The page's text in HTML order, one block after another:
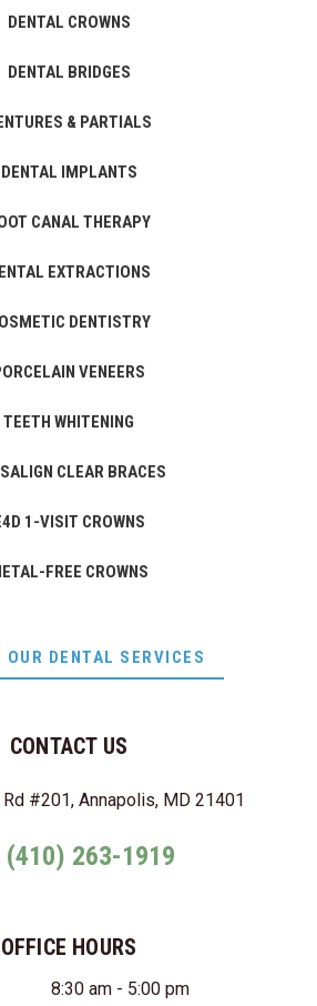
CONTACT US
#201, Annapolis, MD 21401
(410) 263-1919
OFFICE HOURS
8:30 am - 5:00 pm
DENTAL CROWNS
DENTAL BRIDGES
& PARTIALS
DENTAL IMPLANTS
CANAL THERAPY
EXTRACTIONS
DENTISTRY
VENEERS
TEETH WHITENING
CLEAR BRACES
1-VISIT CROWNS
FREE CROWNS
OUR DENTAL SERVICES